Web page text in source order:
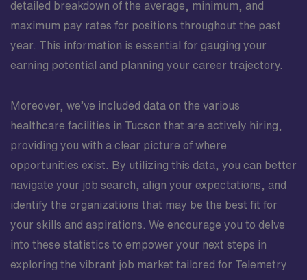
detailed breakdown of the average, minimum, and
maximum pay rates for positions throughout the past
year. This information is essential for gauging your
earning potential and planning your career trajectory.
Moreover, we’ve included data on the various
healthcare facilities in Tucson that are actively hiring,
providing you with a clear picture of where
opportunities exist. By utilizing this data, you can better
navigate your job search, align your expectations, and
identify the organizations that may be the best fit for
your skills and aspirations. We encourage you to delve
into these statistics to empower your next steps in
exploring the vibrant job market tailored for Telemetry